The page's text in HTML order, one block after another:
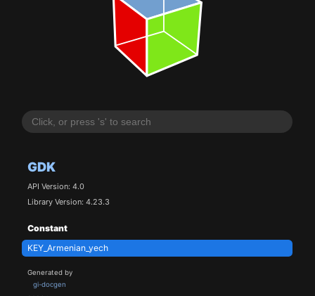
GDK
API Version: 4.0
Library Version: 4.23.3
Constant
KEY_Armenian_yech
Generated by
gi-docgen